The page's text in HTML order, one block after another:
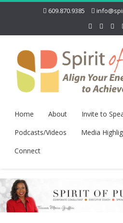
609.870.9385
Home About Invite to
Podcasts/Videos
Media
Connect